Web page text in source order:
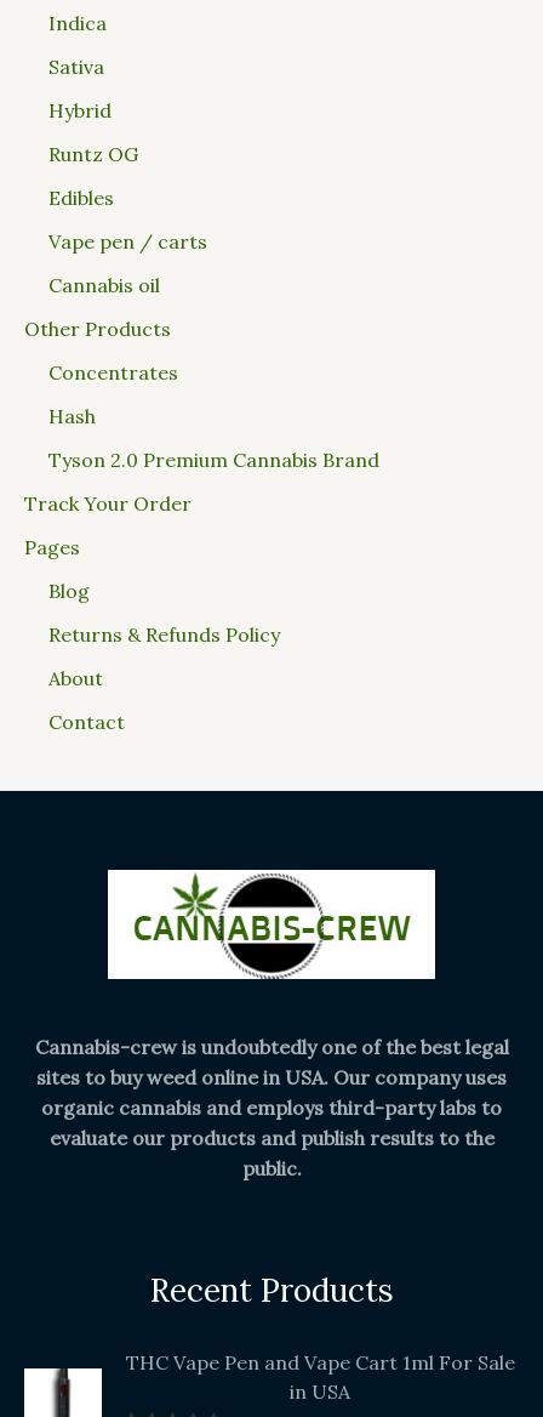
Indica
Sativa
Hybrid
Runtz OG
Edibles
Vape pen / carts
Cannabis oil
Other Products
Concentrates
Hash
Tyson 2.0 Premium Cannabis Brand
Track Your Order
Pages
Blog
Returns & Refunds Policy
About
Contact
Cannabis-crew is undoubtedly one of the best legal
sites to buy weed online in USA. Our company uses
organic cannabis and employs third-party labs to
evaluate our products and publish results to the
public.
Recent Products
THC Vape Pen and Vape Cart 1ml For Sale
in USA